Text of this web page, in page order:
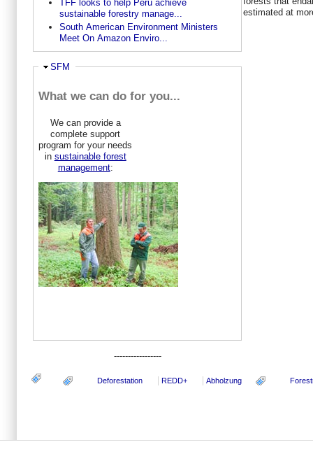
TFF looks to help Peru achieve
sustainable forestry manage...
South American Environment Ministers
Meet On Amazon Enviro...
Hide
SFM
What we can do for you...
We can provide a
complete support
program for your needs
in sustainable forest
management:
-----------------
estimated at
Deforestation REDD+ Abholzung